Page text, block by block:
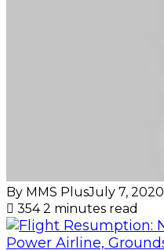
By MMS PlusJuly 7, 2020
3542 minutes read